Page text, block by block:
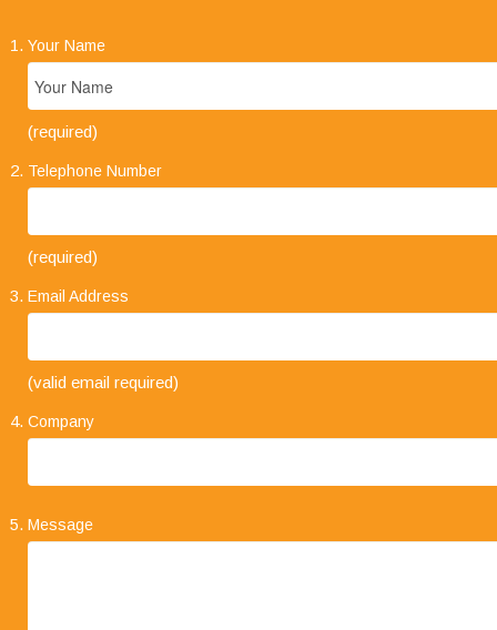
"Your business approach to clients is very
concise and straight forward. The level of trust
Your Name
(required)
Telephone Number
(required)
Email Address
(valid email required)
Company
Message